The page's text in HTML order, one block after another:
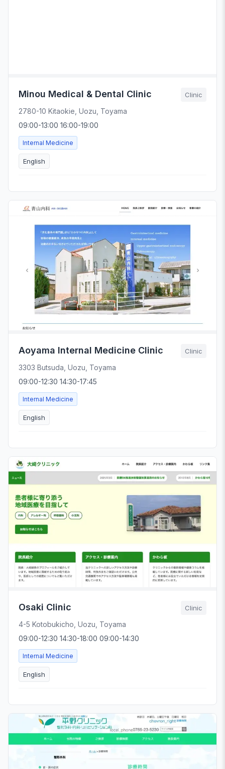
Minou Medical & Dental Clinic Clinic
2780-10 Kitaokie, Uozu, Toyama
09:00-13:00 16:00-19:00
Internal Medicine
English
Aoyama Internal Medicine Clinic Clinic
3303 Butsuda, Uozu, Toyama
09:00-12:30 14:30-17:45
Internal Medicine
English
Osaki Clinic Clinic
4-5 Kotobukicho, Uozu, Toyama
09:00-12:30 14:30-18:00 09:00-14:30
Internal Medicine
English